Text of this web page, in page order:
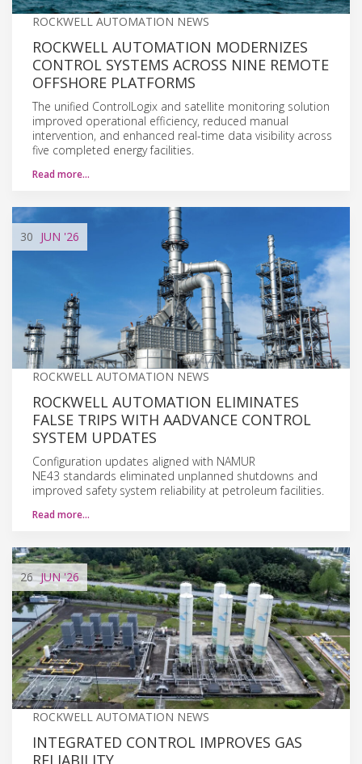
ROCKWELL AUTOMATION NEWS
ROCKWELL AUTOMATION MODERNIZES
CONTROL SYSTEMS ACROSS NINE REMOTE
OFFSHORE PLATFORMS
The unified ControlLogix and satellite monitoring solution
improved operational efficiency, reduced manual
intervention, and enhanced real-time data visibility across
five completed energy facilities.
Read more…
30 JUN '26
ROCKWELL AUTOMATION NEWS
ROCKWELL AUTOMATION ELIMINATES
FALSE TRIPS WITH AADVANCE CONTROL
SYSTEM UPDATES
Configuration updates aligned with NAMUR
NE43 standards eliminated unplanned shutdowns and
improved safety system reliability at petroleum facilities.
Read more…
26 JUN'26
ROCKWELL AUTOMATION NEWS
INTEGRATED CONTROL IMPROVES GAS
RELIABILITY